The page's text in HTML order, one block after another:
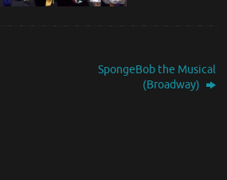
SpongeBob the Musical
(Broadway)